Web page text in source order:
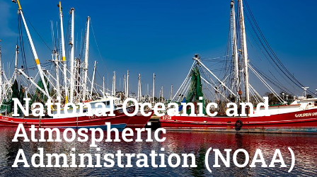
National Oceanic and
Atmospheric
Administration (NOAA)